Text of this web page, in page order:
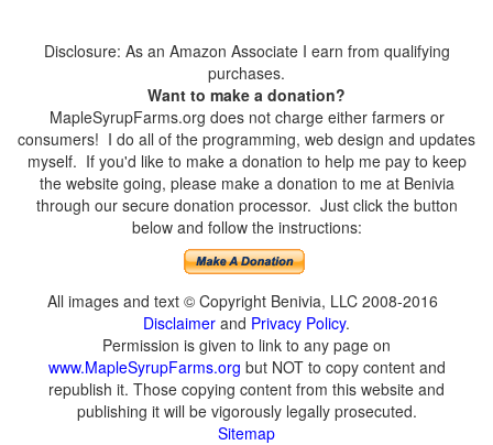
Disclosure: As an Amazon Associate I earn from qualifying
purchases.
Want to make a donation?
MapleSyrupFarms.org does not charge either farmers or
consumers! I do all of the programming, web design and updates
myself. If you'd like to make a donation to help me pay to keep
the website going, please make a donation to me at Benivia
through our secure donation processor. Just click the button
below and follow the instructions:
All images and text © Copyright Benivia, LLC 2008-2016
Disclaimer and Privacy Policy.
Permission is given to link to any page on
www.MapleSyrupFarms.org but NOT to copy content and
republish it. Those copying content from this website and
publishing it will be vigorously legally prosecuted.
Sitemap